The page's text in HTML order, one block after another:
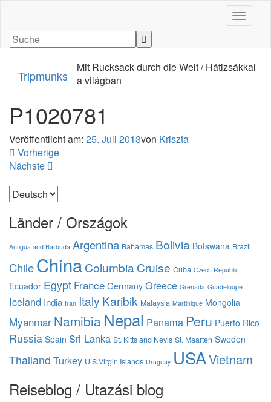
Tripmunks
Mit Rucksack durch die Welt / Hátizsákkal
a világban
P1020781
Veröffentlicht am: 25. Juli 2013von Kriszta
Vorherige
Nächste
Sprache
auswählen
Länder / Országok
Antigua and Barbuda Argentina Bahamas Bolivia Botswana Brazil
ChileChinaColumbiaCruise Cuba Czech Republic
Ecuador Egypt France Germany Greece Grenada Guadeloupe
Iceland India Iran Italy Karibik Malaysia Martinique Mongolia
Myanmar Namibia Nepal Panama Peru Puerto Rico
Russia Spain Sri Lanka St. Kitts and Nevis St. Maarten Sweden
Thailand Turkey U.S.Virgin Islands Uruguay USAVietnam
Reiseblog / Utazási blog